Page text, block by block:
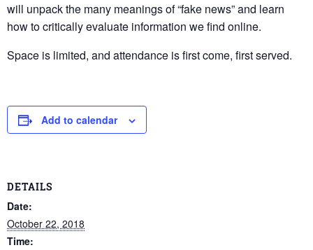
will unpack the many meanings of “fake news” and learn
how to critically evaluate information we find online.
Space is limited, and attendance is first come, first served.
Add to calendar
DETAILS
Date:
October 22, 2018
Time: